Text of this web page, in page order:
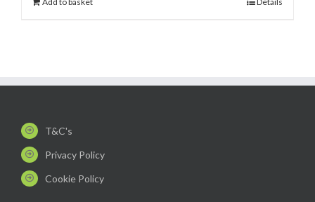
T&C's
Privacy Policy
Cookie Policy